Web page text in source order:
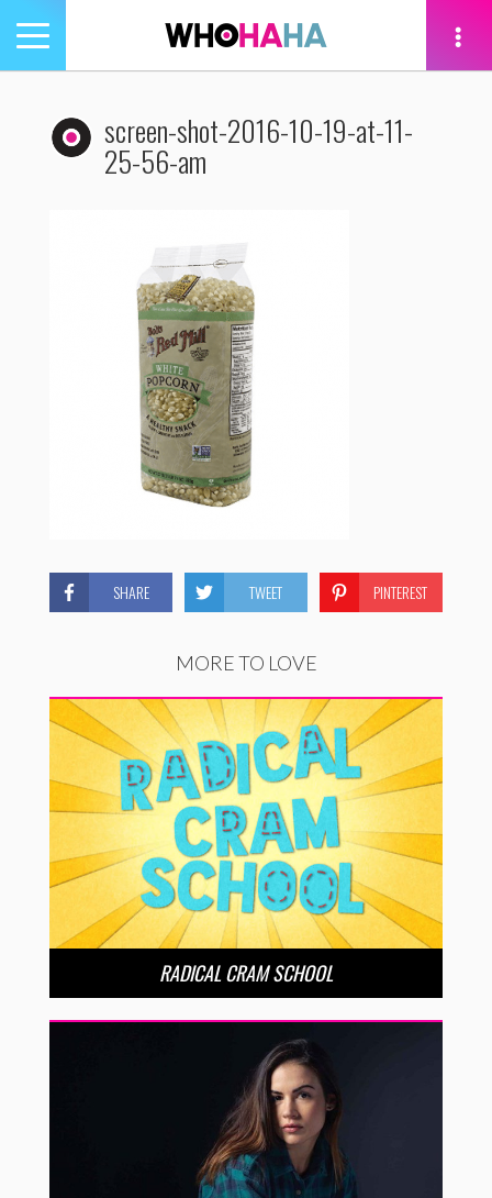
Toggle
navigation
screen-shot-2016-10-19-at-11-
25-56-am
SHARE TWEET PINTEREST
MORE TO LOVE
RADICAL CRAM SCHOOL